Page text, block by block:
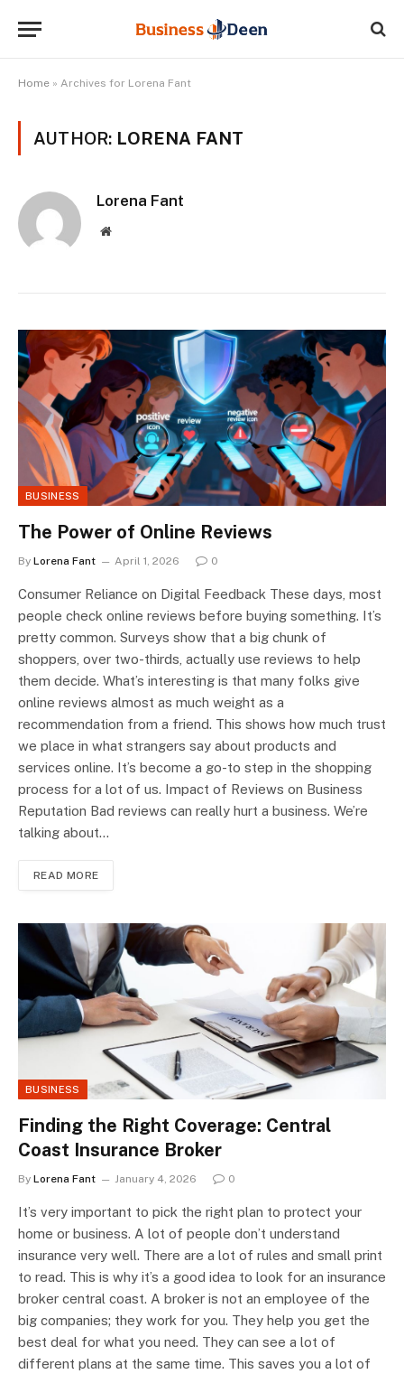
Home » Archives for Lorena Fant
AUTHOR: LORENA FANT
Lorena Fant
Website
BUSINESS
The Power of Online Reviews
By Lorena Fant April 1, 2026 0
Consumer Reliance on Digital Feedback These days, most
people check online reviews before buying something. It’s
pretty common. Surveys show that a big chunk of
shoppers, over two-thirds, actually use reviews to help
them decide. What’s interesting is that many folks give
online reviews almost as much weight as a
recommendation from a friend. This shows how much trust
we place in what strangers say about products and
services online. It’s become a go-to step in the shopping
process for a lot of us. Impact of Reviews on Business
Reputation Bad reviews can really hurt a business. We’re
talking about…
READ MORE
BUSINESS
Finding the Right Coverage: Central
Coast Insurance Broker
By Lorena Fant January 4, 2026 0
It’s very important to pick the right plan to protect your
home or business. A lot of people don’t understand
insurance very well. There are a lot of rules and small print
to read. This is why it’s a good idea to look for an insurance
broker central coast. A broker is not an employee of the
big companies; they work for you. They help you get the
best deal for what you need. They can see a lot of
different plans at the same time. This saves you a lot of